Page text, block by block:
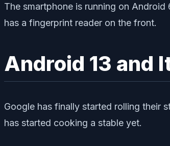
The smartphone is running on
has a fingerprint reader on the front.
Android 13 and
Google has finally started rolling their
has started cooking a stable yet.